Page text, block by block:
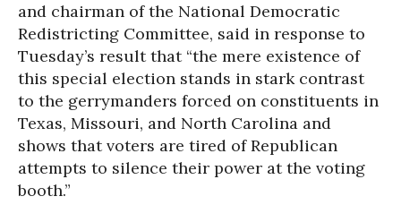
and chairman of the National Democratic
Redistricting Committee, said in response to
Tuesday’s result that “the mere existence of
this special election stands in stark contrast
to the gerrymanders forced on constituents in
Texas, Missouri, and North Carolina and
shows that voters are tired of Republican
attempts to silence their power at the voting
booth.”